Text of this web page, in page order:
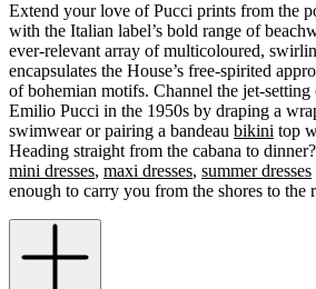
Extend your love of Pucci prints from the
with the Italian label’s bold range of
ever-relevant array of multicoloured,
encapsulates the House’s free-spirited
of bohemian motifs. Channel the jet-
Emilio Pucci in the 1950s by draping a
swimwear or pairing a bandeau bikini top
Heading straight from the cabana to
mini dresses, maxi dresses, summer dresses
enough to carry you from the shores to the